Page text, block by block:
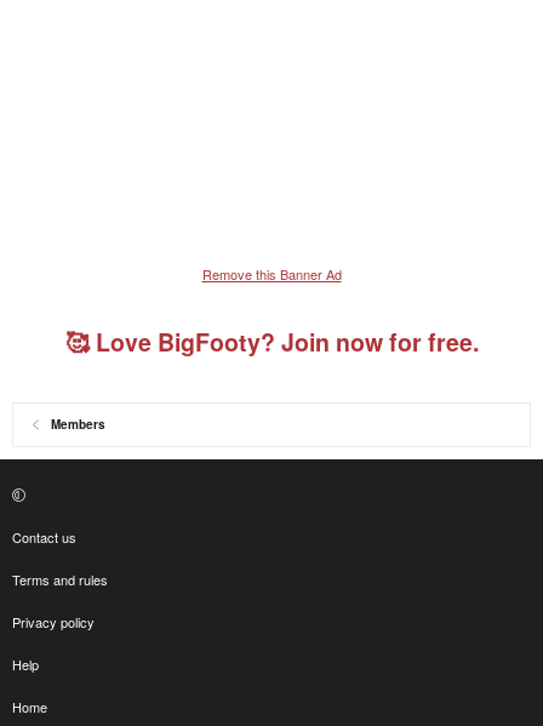
Remove this Banner Ad
🥰 Love BigFooty? Join now for free.
Members
Contact us
Terms and rules
Privacy policy
Help
Home